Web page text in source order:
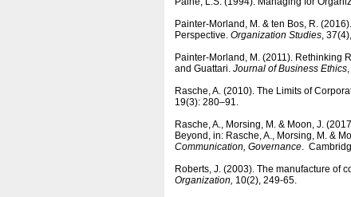
Painter-Morland, M. & ten Bos, R.
Perspective. Organization Studies,
Painter-Morland, M. (2011). Rethinking
and Guattari. Journal of Business Ethics
Rasche, A. (2010). The Limits of
19(3): 280–91.
Rasche, A., Morsing, M. & Moon, J.
Beyond, in: Rasche, A., Morsing, M. &
Communication, Governance.
Roberts, J. (2003). The manufacture of
Organization, 10(2), 249-65.